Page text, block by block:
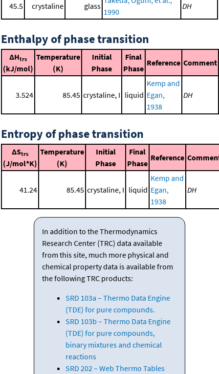
45.5 crystaline glass
1990
DH
Enthalpy of phase transition
ΔHtrs
(kJ/mol)
Temperature
(K)
Initial
Phase
Final
Phase
Reference Comment
3.524 85.45 crystaline, I liquid
Kemp and
Egan,
1938
DH
Entropy of phase transition
ΔStrs
(J/mol*K)
Temperature
(K)
Initial
Phase
Final
Phase
Reference
41.24 85.45 crystaline, I liquid
Kemp and
Egan,
1938
DH
In addition to the Thermodynamics
Research Center (TRC) data available
from this site, much more physical and
chemical property data is available from
the following TRC products:
SRD 103a – Thermo Data Engine
(TDE) for pure compounds.
SRD 103b – Thermo Data Engine
(TDE) for pure compounds,
binary mixtures and chemical
reactions
SRD 202 – Web Thermo Tables